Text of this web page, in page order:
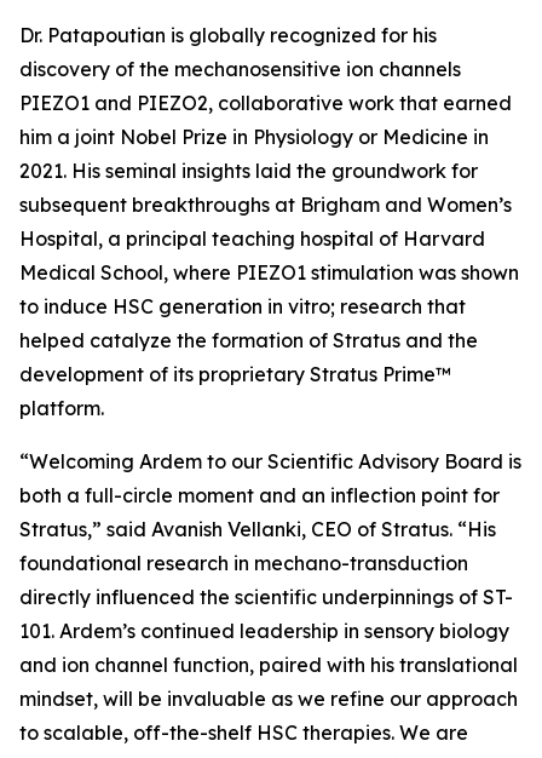
Dr. Patapoutian is globally recognized for his
discovery of the mechanosensitive ion channels
PIEZO1 and PIEZO2, collaborative work that earned
him a joint Nobel Prize in Physiology or Medicine in
2021. His seminal insights laid the groundwork for
subsequent breakthroughs at Brigham and Women’s
Hospital, a principal teaching hospital of Harvard
Medical School, where PIEZO1 stimulation was shown
to induce HSC generation in vitro; research that
helped catalyze the formation of Stratus and the
development of its proprietary Stratus Prime™
platform.
“Welcoming Ardem to our Scientific Advisory Board is
both a full-circle moment and an inflection point for
Stratus,” said Avanish Vellanki, CEO of Stratus. “His
foundational research in mechano-transduction
directly influenced the scientific underpinnings of ST-
101. Ardem’s continued leadership in sensory biology
and ion channel function, paired with his translational
mindset, will be invaluable as we refine our approach
to scalable, off-the-shelf HSC therapies. We are